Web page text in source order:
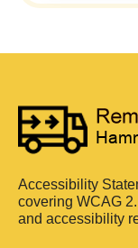
Accessibility
covering WCAG
and accessibility